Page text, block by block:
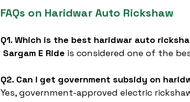
FAQs on Haridwar Auto Rickshaw
Q1. Which is the best haridwar auto
Sargam E Ride is considered one of the
Q2. Can I get government subsidy on
Yes, government-approved electric